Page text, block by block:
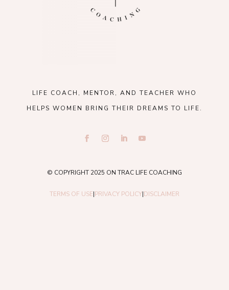
LIFE COACH, MENTOR, AND TEACHER WHO
HELPS WOMEN BRING THEIR DREAMS TO LIFE.
© COPYRIGHT 2025 ON TRAC LIFE COACHING
TERMS OF USE|PRIVACY POLICY|DISCLAIMER